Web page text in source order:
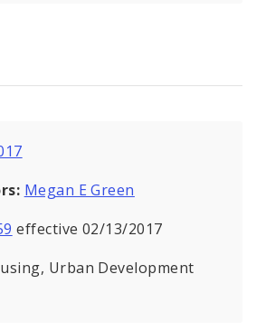
Megan E Green
effective 02/13/2017
Urban Development